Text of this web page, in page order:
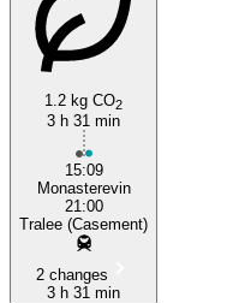
1.2 kg CO2
3 h 31 min
15:09
Monasterevin
21:00
Tralee (Casement)
2 changes
3 h 31 min